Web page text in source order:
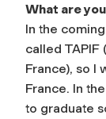
What are
In the
called TAPIF
France), so I
France. In
to graduate